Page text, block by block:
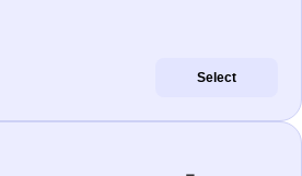
Select